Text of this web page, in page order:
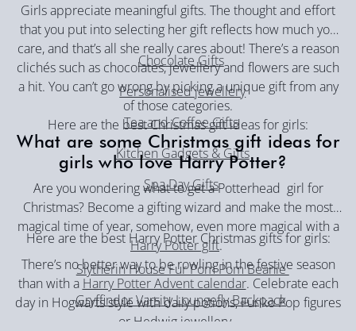
Girls appreciate meaningful gifts. The thought and effort
that you put into selecting her gift reflects how much you
care, and that’s all she really cares about! There’s a reason
clichés such as chocolates, jewellery and flowers are such
a hit. You can’t go wrong by picking a unique gift from any
of those categories.
Here are the best Christmas gift ideas for girls:
Chocolate Gifts
Personalised jewellery
Tea and Coffee Gifts
Kitchen Gadgets & Gifts
Spa Day Gifts
What are some Christmas gift ideas for
girls who love Harry Potter?
Are you wondering what to get a Potterhead girl for
Christmas? Become a gifting wizard and make the most
magical time of year, somehow, even more magical with a
Harry Potter gift.
There’s no better way to be rowling in the festive season
than with a Harry Potter Advent calendar. Celebrate each
day in Hogwarts style with daily potions, Funko Pop figures
or Hedwig jewellery.
Here are the best Harry Potter Christmas gifts for girls:
Slytherin House Fur Pom Pom Beanie
Gryffindor Varsity Loungefly Backpack